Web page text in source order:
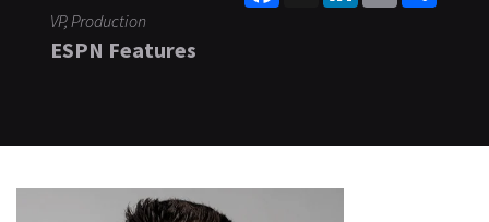
VP, Production
ESPN Features